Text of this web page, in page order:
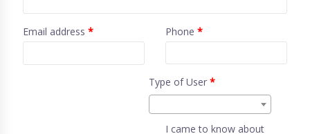
Email address * Phone *
Type of User*
I came to know about